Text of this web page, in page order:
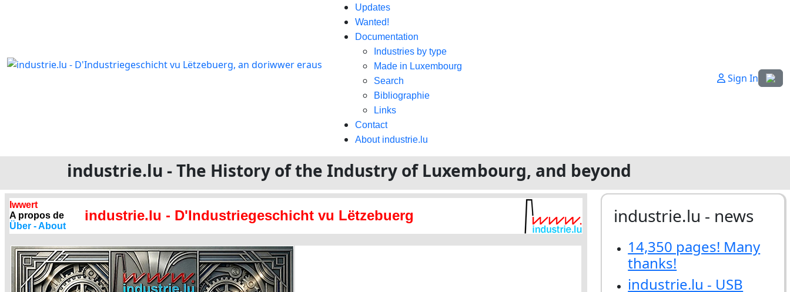
Updates
Wanted!
Documentation
Industries by type
Made in Luxembourg
Search
Bibliographie
Links
Contact
About industrie.lu
Sign InSelect
industrie.lu - The History of the Industry of Luxembourg, and beyond
industrie.lu - news
14,350 pages! Many
thanks!
industrie.lu - USB